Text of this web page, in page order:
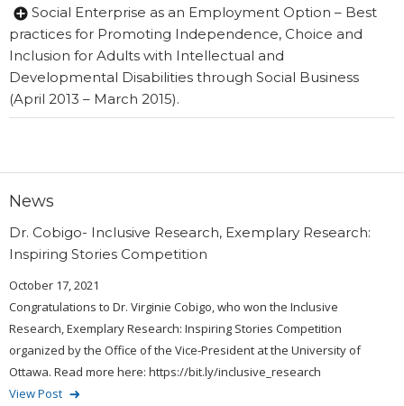
Social Enterprise as an Employment Option – Best
practices for Promoting Independence, Choice and
Inclusion for Adults with Intellectual and
Developmental Disabilities through Social Business
(April 2013 – March 2015).
News
Dr. Cobigo- Inclusive Research, Exemplary Research:
Inspiring Stories Competition
October 17, 2021
Congratulations to Dr. Virginie Cobigo, who won the Inclusive
Research, Exemplary Research: Inspiring Stories Competition
organized by the Office of the Vice-President at the University of
Ottawa. Read more here: https://bit.ly/inclusive_research
View Post